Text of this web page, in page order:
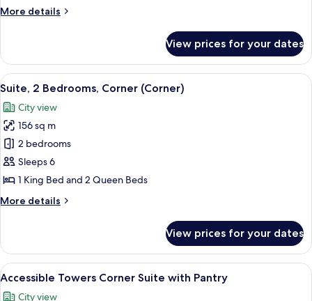
Kings)
More details
More
Suite
(Palace,
2
View prices for your dates
View
all
photos
for
Suite,
2
Bedrooms,
(Corner)
6
Suite, 2 Bedrooms, Corner (Corner)
City view
156 sq m
2 bedrooms
Sleeps 6
1 King Bed and 2 Queen Beds
More details
More
2
Bedrooms,
Corner
View prices for your dates
View
all
4
Accessible Towers Corner Suite with Pantry
City view